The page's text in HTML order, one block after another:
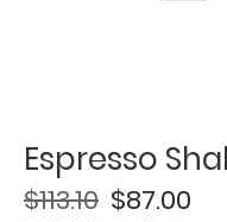
Espresso
$87.00
$113.10